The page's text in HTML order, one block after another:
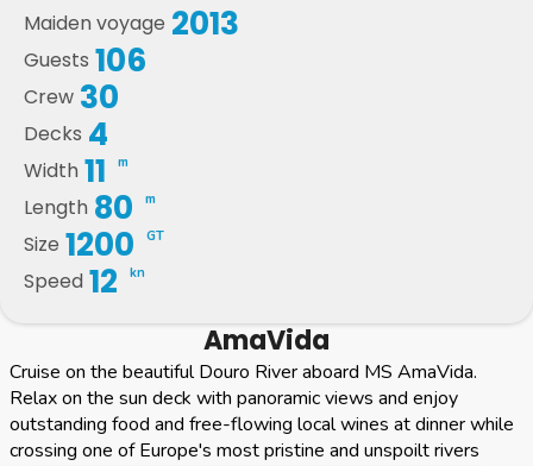
Maiden voyage 2013
Guests 106
Crew 30
Decks 4
Width 11 m
Length 80 m
Size 1200 GT
Speed 12 kn
AmaVida
Cruise on the beautiful Douro River aboard MS AmaVida.
Relax on the sun deck with panoramic views and enjoy
outstanding food and free-flowing local wines at dinner while
crossing one of Europe's most pristine and unspoilt rivers